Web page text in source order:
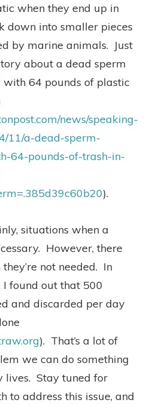
when they end up in
down into smaller pieces
by marine animals. Just
about a dead sperm
64 pounds of plastic
news/speaking-
11/a-dead-sperm-
64-pounds-of-trash-in-
).
situations when a
However, there
not needed. In
found out that 500
and discarded per day
). That’s a lot of
we can do something
lives. Stay tuned for
to address this issue, and